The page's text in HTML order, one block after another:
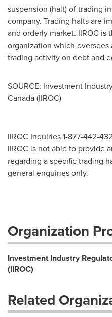
suspension (halt) of trading
company. Trading halts are
and orderly market. IIROC
organization which
trading activity on debt and
SOURCE: Investment
Canada (IIROC)
IIROC Inquiries 1-877-442-
IIROC is not able to provide
regarding a specific trading
general enquiries only.
Organization
Investment Industry
(IIROC)
Related